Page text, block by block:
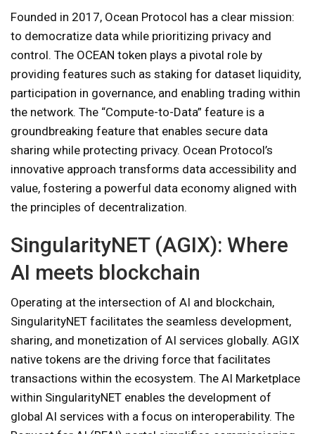
Founded in 2017, Ocean Protocol has a clear mission:
to democratize data while prioritizing privacy and
control. The OCEAN token plays a pivotal role by
providing features such as staking for dataset liquidity,
participation in governance, and enabling trading within
the network. The “Compute-to-Data” feature is a
groundbreaking feature that enables secure data
sharing while protecting privacy. Ocean Protocol’s
innovative approach transforms data accessibility and
value, fostering a powerful data economy aligned with
the principles of decentralization.
SingularityNET (AGIX): Where
AI meets blockchain
Operating at the intersection of AI and blockchain,
SingularityNET facilitates the seamless development,
sharing, and monetization of AI services globally. AGIX
native tokens are the driving force that facilitates
transactions within the ecosystem. The AI ​​Marketplace
within SingularityNET enables the development of
global AI services with a focus on interoperability. The